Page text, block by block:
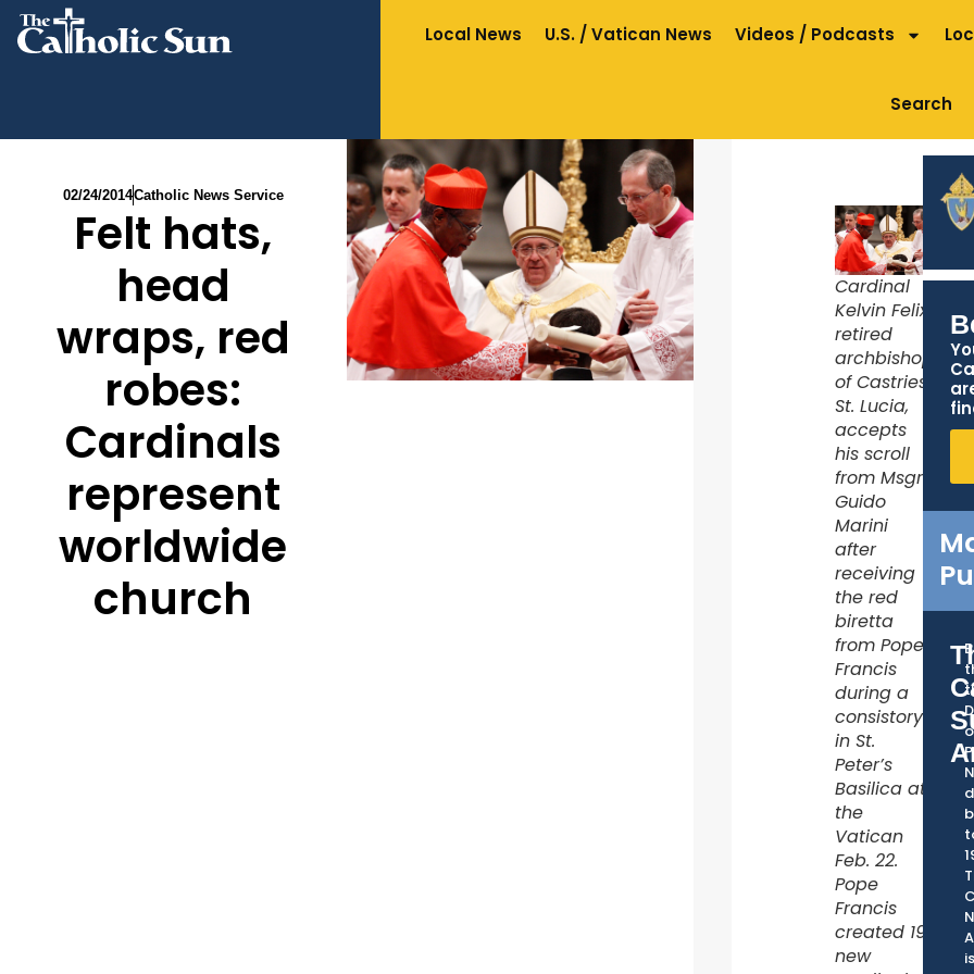
Local News U.S. / Vatican News Videos / Podcasts
Search
02/24/2014Catholic News Service
Felt hats,
head
wraps, red
robes:
Cardinals
represent
worldwide
church
Cardinal
Kelvin Felix,
retired
archbishop
of Castries,
St. Lucia,
accepts
his scroll
from Msgr.
Guido
Marini
after
receiving
the red
biretta
from Pope
Francis
during a
consistory
in St.
Peter’s
Basilica at
the
Vatican
Feb. 22.
Pope
Francis
created 19
new